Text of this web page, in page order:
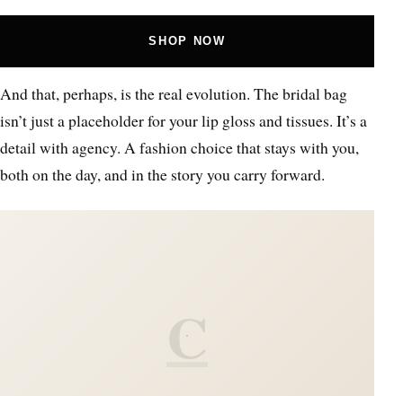
SHOP NOW
And that, perhaps, is the real evolution. The bridal bag
isn’t just a placeholder for your lip gloss and tissues. It’s a
detail with agency. A fashion choice that stays with you,
both on the day, and in the story you carry forward.
C